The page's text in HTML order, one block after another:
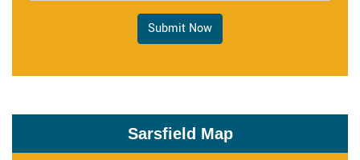
Submit Now
Sarsfield Map